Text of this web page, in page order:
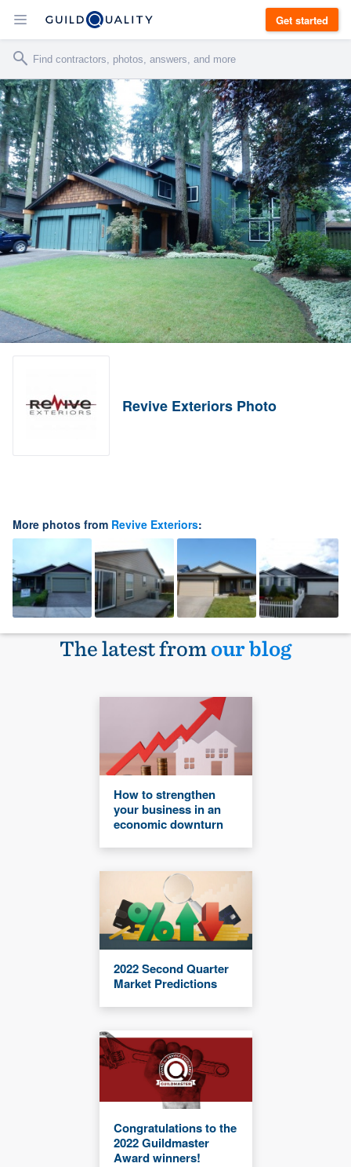
Get started
Revive Exteriors Photo
More photos from Revive Exteriors:
The latest fromour blog
How to strengthen
your business in an
economic downturn
2022 Second Quarter
Market Predictions
Congratulations to the
2022 Guildmaster
Award winners!